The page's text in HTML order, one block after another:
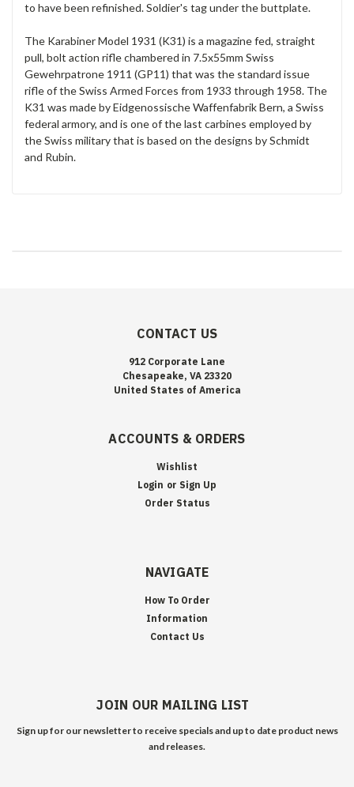
to have been refinished. Soldier's tag under the buttplate.
The Karabiner Model 1931 (K31) is a magazine fed, straight
pull, bolt action rifle chambered in 7.5x55mm Swiss
Gewehrpatrone 1911 (GP11) that was the standard issue
rifle of the Swiss Armed Forces from 1933 through 1958. The
K31 was made by Eidgenossische Waffenfabrik Bern, a Swiss
federal armory, and is one of the last carbines employed by
the Swiss military that is based on the designs by Schmidt
and Rubin.
CONTACT US
912 Corporate Lane
Chesapeake, VA 23320
United States of America
ACCOUNTS & ORDERS
Wishlist
Login or Sign Up
Order Status
NAVIGATE
How To Order
Information
Contact Us
JOIN OUR MAILING LIST
Sign up for our newsletter to receive specials and up to date product news
and releases.